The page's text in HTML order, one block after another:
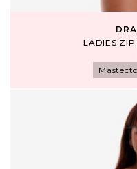
LADIES ZIP